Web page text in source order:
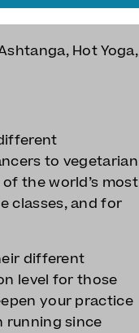
buy 10, and an
Hot Yoga,
to vegetarian
the world’s most
classes, and for
different
level for those
your practice
running since